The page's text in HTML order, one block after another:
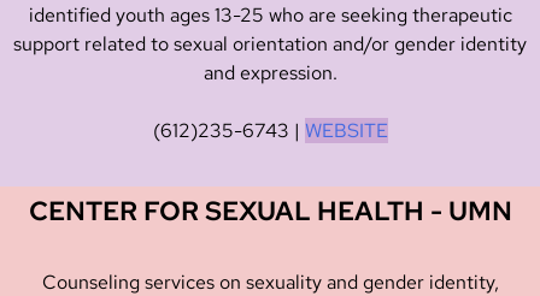
identified youth ages 13-25 who are seeking therapeutic
support related to sexual orientation and/or gender identity
and expression.
(612)235-6743 | WEBSITE
CENTER FOR SEXUAL HEALTH - UMN
Counseling services on sexuality and gender identity,